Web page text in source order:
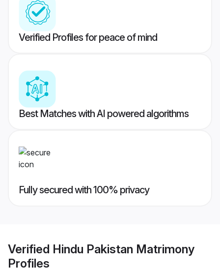
Verified Profiles for peace of mind
Best Matches with AI powered algorithms
Fully secured with 100% privacy
Verified Hindu Pakistan Matrimony
Profiles